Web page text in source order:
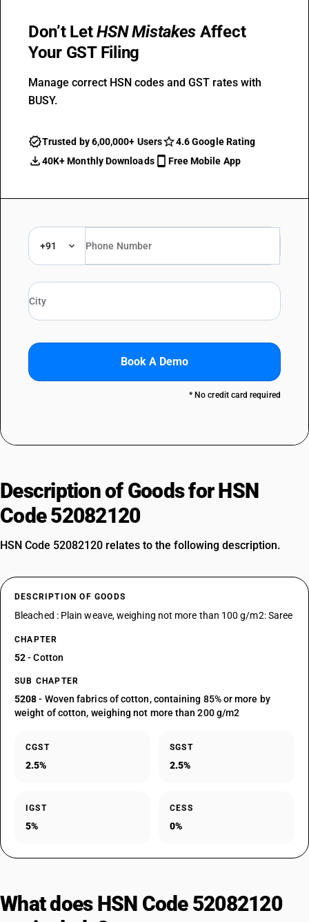
Don’t LetHSN Mistakes Affect
Your GST Filing
Manage correct HSN codes and GST rates with
BUSY.
Trusted by 6,00,000+ Users
4.6 Google Rating
40K+ Monthly Downloads
Free Mobile App
+91
Book A Demo
* No credit card required
Description of Goods for HSN
Code 52082120
HSN Code 52082120 relates to the following description.
DESCRIPTION OF GOODS
Bleached : Plain weave, weighing not more than 100 g/m2: Saree
CHAPTER
52- Cotton
SUB CHAPTER
5208- Woven fabrics of cotton, containing 85% or more by
weight of cotton, weighing not more than 200 g/m2
CGST
2.5%
SGST
2.5%
IGST
5%
CESS
0%
What does HSN Code 52082120